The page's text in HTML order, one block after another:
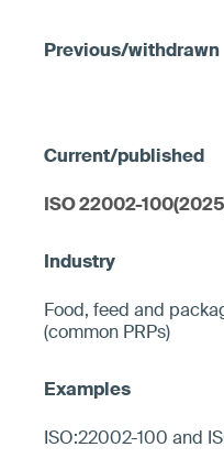
ISO 22002-
Food, feed and
(common PRPs)
ISO:22002-100 and